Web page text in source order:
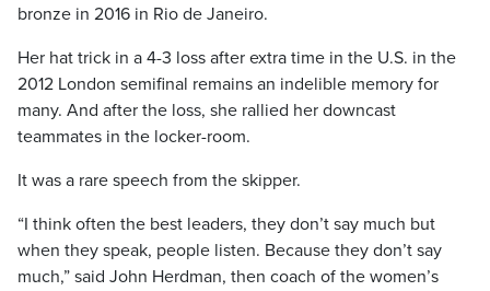
bronze in 2016 in Rio de Janeiro.
Her hat trick in a 4-3 loss after extra time in the U.S. in the
2012 London semifinal remains an indelible memory for
many. And after the loss, she rallied her downcast
teammates in the locker-room.
It was a rare speech from the skipper.
“I think often the best leaders, they don’t say much but
when they speak, people listen. Because they don’t say
much,” said John Herdman, then coach of the women’s